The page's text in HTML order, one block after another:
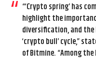
“‘Crypto spring’ has
highlight the
diversification, and
‘crypto bull’ cycle,”
of Bitmine. “Among